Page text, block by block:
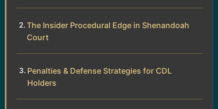
The Insider Procedural Edge in Shenandoah
Court
Penalties & Defense Strategies for CDL
Holders